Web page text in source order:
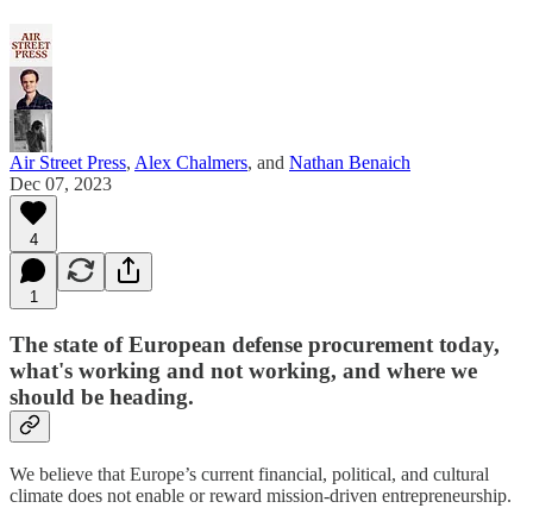
Air Street Press, Alex Chalmers, and Nathan Benaich
Dec 07, 2023
4
1
The state of European defense procurement today,
what's working and not working, and where we
should be heading.
We believe that Europe’s current financial, political, and cultural
climate does not enable or reward mission-driven entrepreneurship.